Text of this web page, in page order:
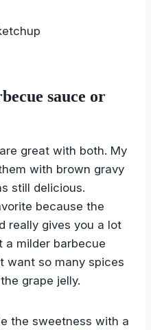
sauce or
great with both. My
with brown gravy
still delicious.
because the
really gives you a lot
a milder barbecue
want so many spices
grape jelly.
the sweetness with a